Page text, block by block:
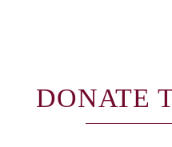
DONATE